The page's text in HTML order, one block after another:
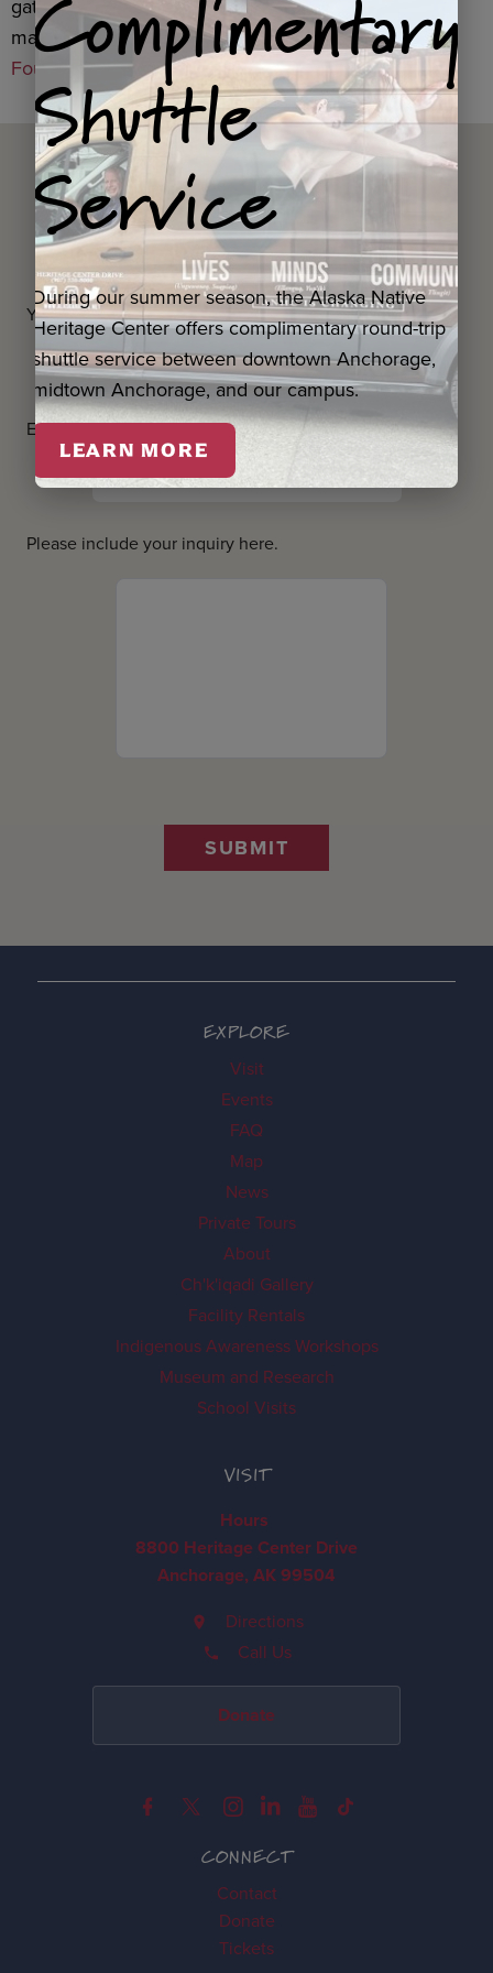
gatherings,
United Way of Anchorage
, with funding
made possible through theAlaska Community
Foundation.
Questions? Contact us
below.
Your first and last name*
Email Address*
Please include your inquiry here.
SUBMIT
CONNECT
Contact
Donate
Tickets
EXPLORE
Visit
Events
FAQ
Map
News
Private Tours
About
Ch'k'iqadi Gallery
Facility Rentals
Indigenous Awareness Workshops
Museum and Research
School Visits
VISIT
Hours
8800 Heritage Center Drive
Anchorage, AK 99504
Directions
Call Us
Donate
Shuttle
Service
During our summer season, the Alaska Native
Heritage Center offers complimentary round-trip
shuttle service between downtown Anchorage,
midtown Anchorage, and our campus.
LEARN MORE